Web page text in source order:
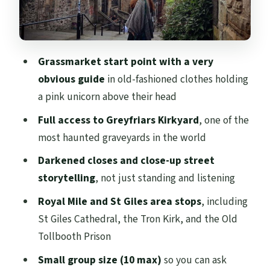
St Giles Cathedral, the Tron Kirk, and the
Old Tollbooth Prison area
The walking performance: how the humor
handles the horror
Price and value: is $27 worth it?
Timing, shoes, and what to bring
(because Edinburgh can rain hard)
Who should book The Dark Side of
Edinburgh
Should you book it
FAQ
How long is The Dark Side of Edinburgh
Grassmarket start point with a very
obvious guide in old-fashioned clothes holding
a pink unicorn above their head
Full access to Greyfriars Kirkyard, one of the
most haunted graveyards in the world
Darkened closes and close-up street
storytelling, not just standing and listening
Royal Mile and St Giles area stops, including
St Giles Cathedral, the Tron Kirk, and the Old
Tollbooth Prison
Small group size (10 max) so you can ask